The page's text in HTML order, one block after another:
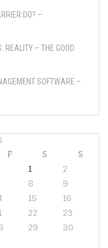
DO? –
REALITY – THE GOOD
SOFTWARE –
F S
S
1
2
8
9
15
16
22
23
29
30